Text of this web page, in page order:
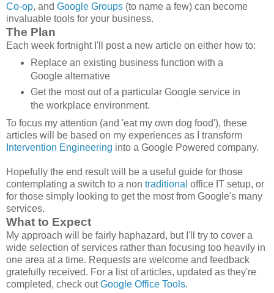
Co-op, and Google Groups (to name a few) can become
invaluable tools for your business.
The Plan
Each week fortnight I'll post a new article on either how to:
Replace an existing business function with a
Google alternative
Get the most out of a particular Google service in
the workplace environment.
To focus my attention (and 'eat my own dog food'), these
articles will be based on my experiences as I transform
Intervention Engineering into a Google Powered company.
Hopefully the end result will be a useful guide for those
contemplating a switch to a non traditional office IT setup, or
for those simply looking to get the most from Google's many
services.
What to Expect
My approach will be fairly haphazard, but I'll try to cover a
wide selection of services rather than focusing too heavily in
one area at a time. Requests are welcome and feedback
gratefully received. For a list of articles, updated as they're
completed, check outGoogle Office Tools.